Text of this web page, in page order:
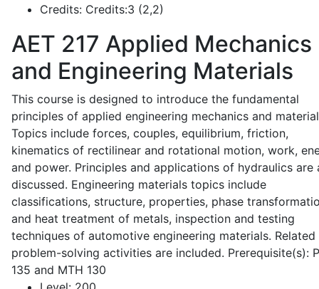
Credits: Credits:3 (2,2)
AET 217 Applied Mechanics
and Engineering Materials
This course is designed to introduce the fundamental
principles of applied engineering mechanics and
Topics include forces, couples, equilibrium, friction,
kinematics of rectilinear and rotational motion, work,
and power. Principles and applications of hydraulics are
discussed. Engineering materials topics include
classifications, structure, properties, phase
and heat treatment of metals, inspection and testing
techniques of automotive engineering materials. Related
problem-solving activities are included. Prerequisite(s):
135 and MTH 130